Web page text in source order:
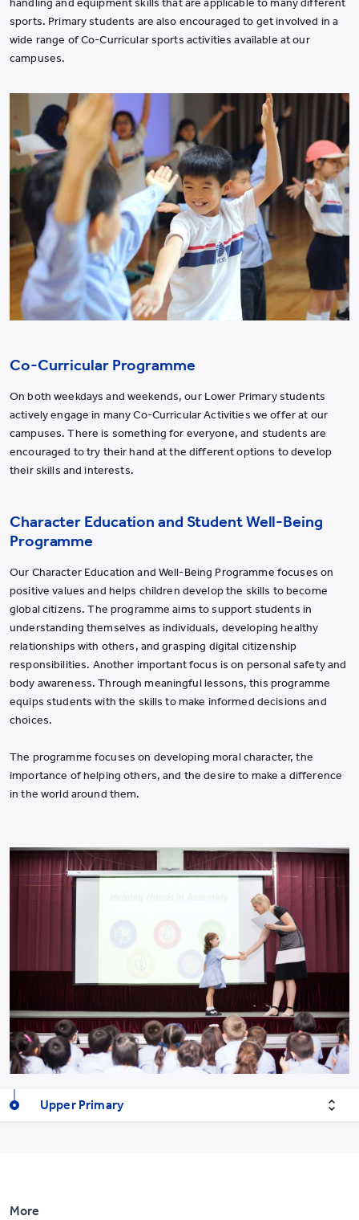
handling and equipment skills that are applicable to many different
sports. Primary students are also encouraged to get involved in a
wide range of Co-Curricular sports activities available at our
campuses.
Co-Curricular Programme
On both weekdays and weekends, our Lower Primary students
actively engage in many Co-Curricular Activities we offer at our
campuses. There is something for everyone, and students are
encouraged to try their hand at the different options to develop
their skills and interests.
Character Education and Student Well-Being
Programme
Our Character Education and Well-Being Programme focuses on
positive values and helps children develop the skills to become
global citizens. The programme aims to support students in
understanding themselves as individuals, developing healthy
relationships with others, and grasping digital citizenship
responsibilities. Another important focus is on personal safety and
body awareness. Through meaningful lessons, this programme
equips students with the skills to make informed decisions and
choices.
The programme focuses on developing moral character, the
importance of helping others, and the desire to make a difference
in the world around them.
Upper Primary
More